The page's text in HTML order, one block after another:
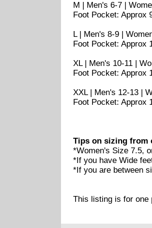
M | Men's 6-7 |
Foot Pocket: Approx
L | Men's 8-9 |
Foot Pocket: Approx
XL | Men's 10-11 |
Foot Pocket: Approx
XXL | Men's 12-13 |
Foot Pocket: Approx
Tips on sizing from
*Women's Size 7.5,
*If you have Wide
*If you are between
This listing is for one